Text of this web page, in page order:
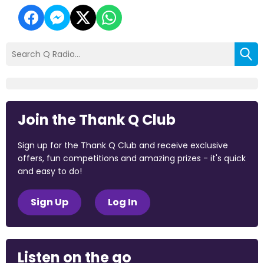
Join the Thank Q Club
Sign up for the Thank Q Club and receive exclusive
offers, fun competitions and amazing prizes - it's quick
and easy to do!
Sign Up Log In
Listen on the go